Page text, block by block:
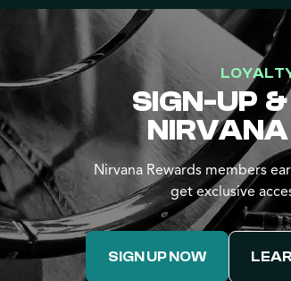
SIGN-UP
Nirvana Rewards members
get exclusive
SIGN UP NOW